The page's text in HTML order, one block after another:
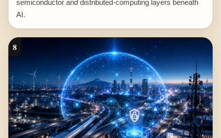
semiconductor and distributed-computing layers beneath
AI.
8